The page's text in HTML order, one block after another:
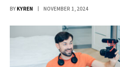
BY KYREN NOVEMBER 1, 2024